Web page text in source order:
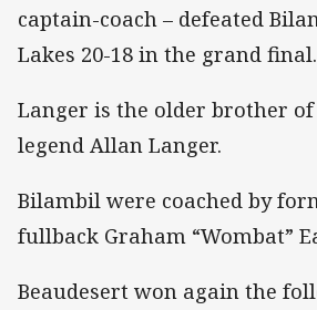
captain-coach – defeated
Lakes 20-18 in the grand final.
Langer is the older brother of
legend Allan Langer.
Bilambil were coached by
fullback Graham “Wombat”
Beaudesert won again the